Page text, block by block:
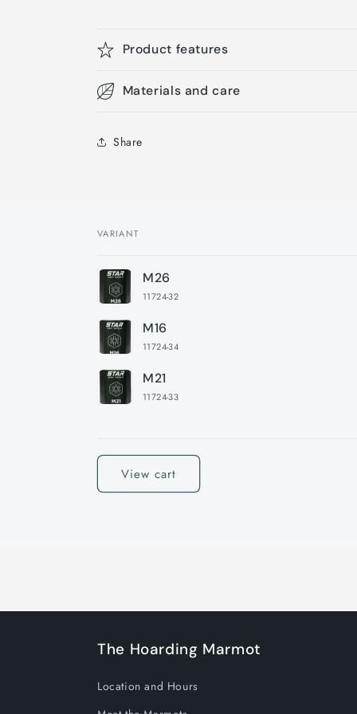
Product features
Materials and care
Share
Your
cart
VARIANT
M26
11724-32
M16
11724-34
M21
11724-33
View cart
The Hoarding Marmot
Location and Hours